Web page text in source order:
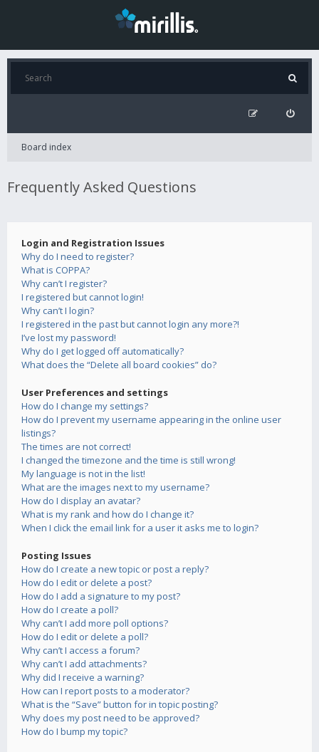
Board index
Frequently Asked Questions
Login and Registration Issues
Why do I need to register?
What is COPPA?
Why can’t I register?
I registered but cannot login!
Why can’t I login?
I registered in the past but cannot login any more?!
I’ve lost my password!
Why do I get logged off automatically?
What does the “Delete all board cookies” do?
User Preferences and settings
How do I change my settings?
How do I prevent my username appearing in the online user
listings?
The times are not correct!
I changed the timezone and the time is still wrong!
My language is not in the list!
What are the images next to my username?
How do I display an avatar?
What is my rank and how do I change it?
When I click the email link for a user it asks me to login?
Posting Issues
How do I create a new topic or post a reply?
How do I edit or delete a post?
How do I add a signature to my post?
How do I create a poll?
Why can’t I add more poll options?
How do I edit or delete a poll?
Why can’t I access a forum?
Why can’t I add attachments?
Why did I receive a warning?
How can I report posts to a moderator?
What is the “Save” button for in topic posting?
Why does my post need to be approved?
How do I bump my topic?